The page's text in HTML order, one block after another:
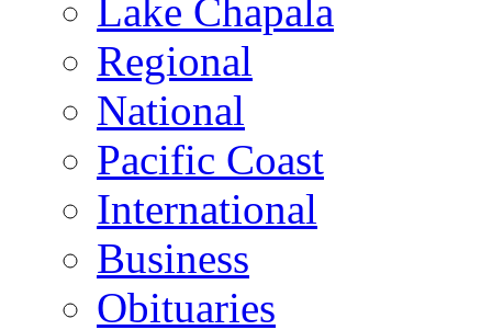
Lake Chapala
Regional
National
Pacific Coast
International
Business
Obituaries